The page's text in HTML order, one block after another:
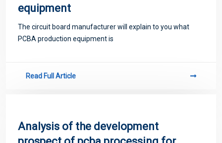
equipment
The circuit board manufacturer will explain to you what
PCBA production equipment is
Read Full Article
Analysis of the development